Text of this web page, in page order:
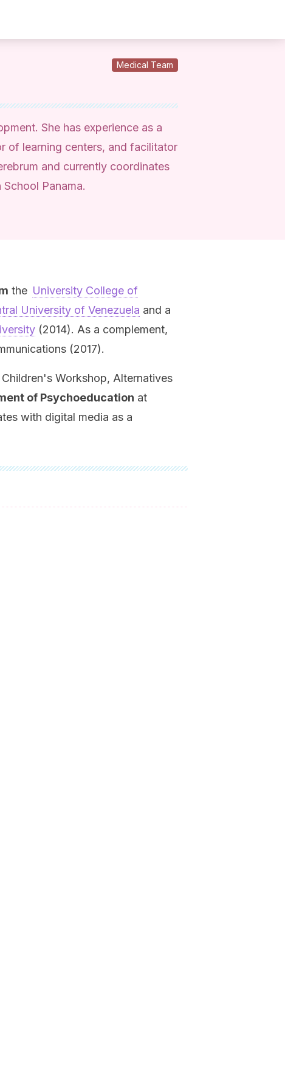
Medical Team
She has experience as a
of learning centers, and facilitator
and currently coordinates
Panama.
the University College of
University of Venezuela and a
(2014). As a complement,
(2017).
Workshop, Alternatives
of Psychoeducation at
with digital media as a